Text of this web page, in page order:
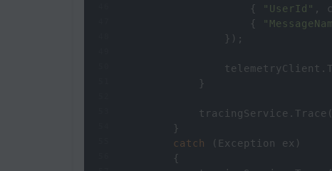
                    {
"UserId" ,
                    {
                });
telemetryClient .
            }
tracingService . Trace (
        }
catch ( Exception ex )
        {